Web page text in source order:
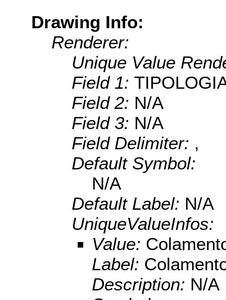
Drawing Info:
Renderer:
Unique Value
Field 1:
Field 2: N/A
Field 3: N/A
Field Delimiter: ,
Default Symbol:
N/A
Default Label: N/A
UniqueValueInfos:
Value:
Label:
Description: N/A